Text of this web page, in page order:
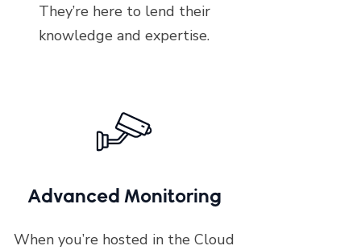
They’re here to lend their
knowledge and expertise.
Advanced Monitoring
When you’re hosted in the Cloud